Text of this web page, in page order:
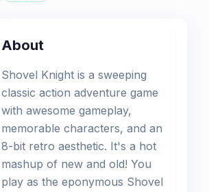
About
Shovel Knight is a sweeping
classic action adventure game
with awesome gameplay,
memorable characters, and an
8-bit retro aesthetic. It's a hot
mashup of new and old! You
play as the eponymous Shovel